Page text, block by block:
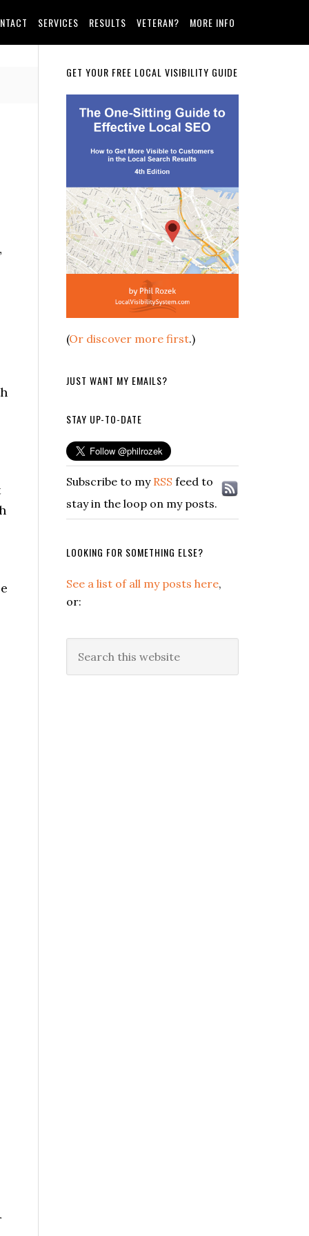
SERVICES RESULTS VETERAN? MORE INFO
Primary
Sidebar
GET YOUR FREE LOCAL VISIBILITY GUIDE
(Or discover more first.)
JUST WANT MY EMAILS?
STAY UP-TO-DATE
Subscribe to my RSS feed to
stay in the loop on my posts.
LOOKING FOR SOMETHING ELSE?
See a list of all my posts here,
or:
this